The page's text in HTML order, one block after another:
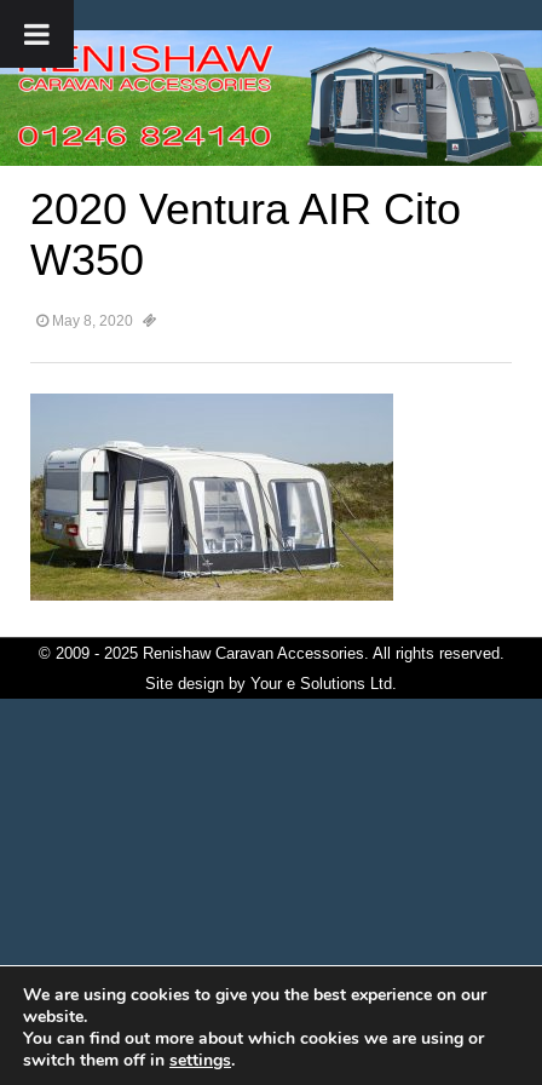
2020 Ventura AIR Cito
W350
May 8, 2020
© 2009 - 2025 Renishaw Caravan Accessories. All rights reserved.
Site design by Your e Solutions Ltd.
We are using cookies to give you the best experience on our
website.
You can find out more about which cookies we are using or
switch them off in settings.